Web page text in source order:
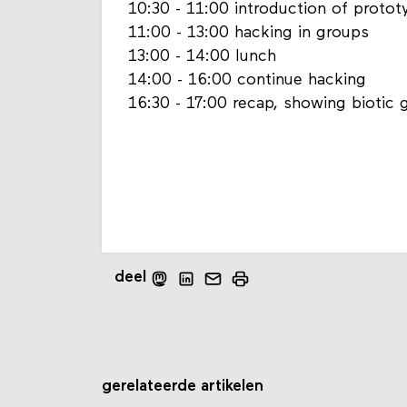
10:30 - 11:00 introduction of
11:00 - 13:00 hacking in groups
13:00 - 14:00 lunch
14:00 - 16:00 continue hacking
16:30 - 17:00 recap, showing biotic
deel
gerelateerde artikelen